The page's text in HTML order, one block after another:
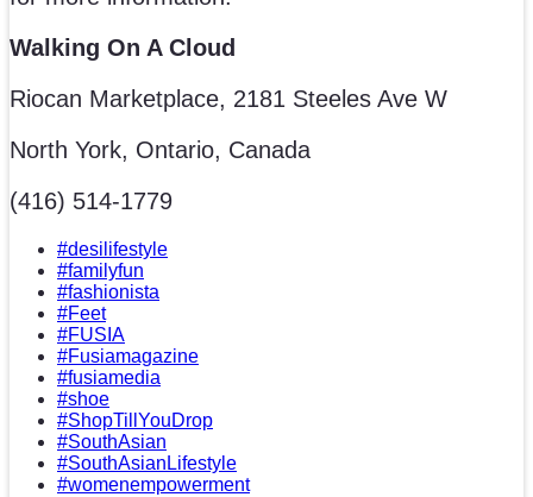
Walking On A Cloud
Riocan Marketplace, 2181 Steeles Ave W
North York, Ontario, Canada
(416) 514-1779
#desilifestyle
#familyfun
#fashionista
#Feet
#FUSIA
#Fusiamagazine
#fusiamedia
#shoe
#ShopTillYouDrop
#SouthAsian
#SouthAsianLifestyle
#womenempowerment